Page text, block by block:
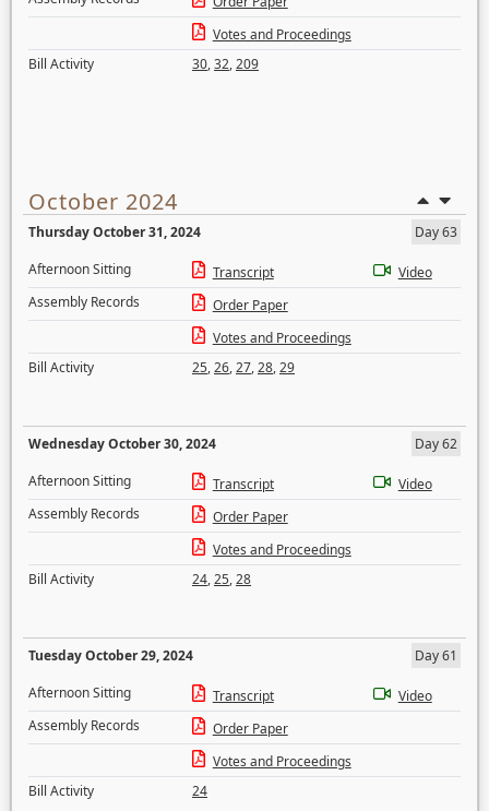
Votes and Proceedings
Bill Activity
30,32,209
October 2024
Thursday October 31, 2024
Day 63
Afternoon Sitting
Transcript
Video
Assembly Records
Order Paper
Votes and Proceedings
Bill Activity
25,26,27,28,29
Wednesday October 30, 2024
Day 62
Afternoon Sitting
Transcript
Video
Assembly Records
Order Paper
Votes and Proceedings
Bill Activity
24,25,28
Tuesday October 29, 2024
Day 61
Afternoon Sitting
Transcript
Video
Assembly Records
Order Paper
Votes and Proceedings
Bill Activity
24